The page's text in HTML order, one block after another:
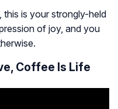
this is your strongly-held
of joy, and you
Coffee Is Life